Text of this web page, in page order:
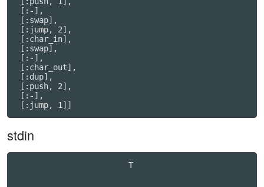
[:-],
[:swap],
[:jump, 2],
[:char_in],
[:swap],
[:-],
[:char_out],
[:dup],
[:push, 2],
[:-],
stdin
                        T